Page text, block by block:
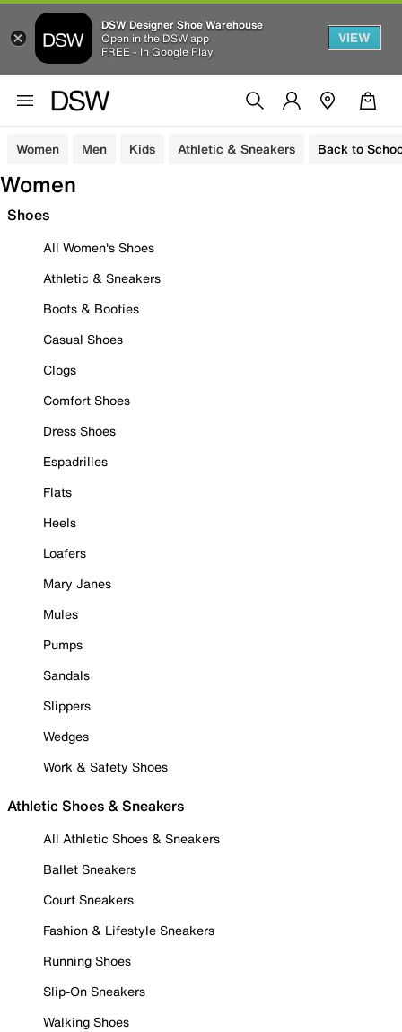
DSW Designer Shoe Warehouse
Open in the DSW app
FREE - In Google Play
VIEW
Women Men Kids Athletic & Sneakers Back to
Women
Shoes
All Women's Shoes
Athletic & Sneakers
Boots & Booties
Casual Shoes
Clogs
Comfort Shoes
Dress Shoes
Espadrilles
Flats
Heels
Loafers
Mary Janes
Mules
Pumps
Sandals
Slippers
Wedges
Work & Safety Shoes
Athletic Shoes & Sneakers
All Athletic Shoes & Sneakers
Ballet Sneakers
Court Sneakers
Fashion & Lifestyle Sneakers
Running Shoes
Slip-On Sneakers
Walking Shoes